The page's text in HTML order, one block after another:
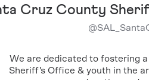
Cruz County
@
We are dedicated to fostering
Sheriff's Office & youth in the